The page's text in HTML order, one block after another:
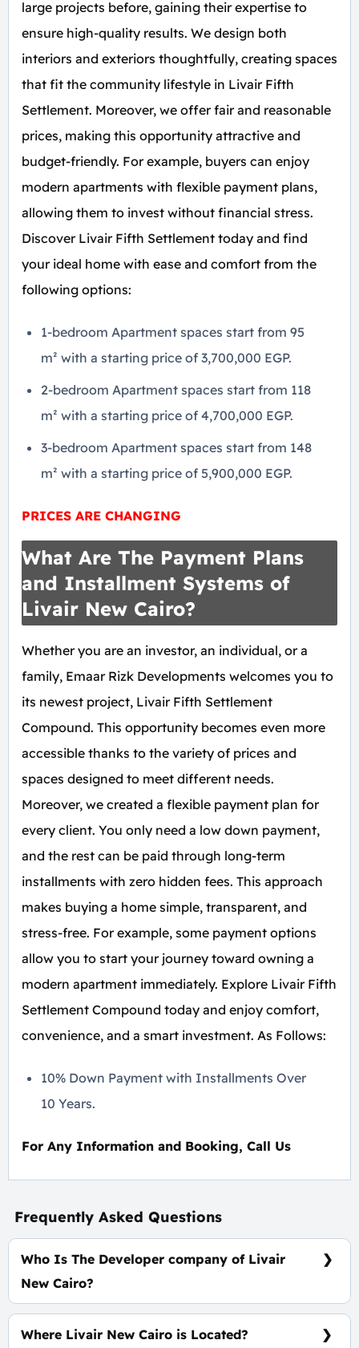
large projects before, gaining their expertise to
ensure high-quality results. We design both
interiors and exteriors thoughtfully, creating spaces
that fit the community lifestyle in Livair Fifth
Settlement. Moreover, we offer fair and reasonable
prices, making this opportunity attractive and
budget-friendly. For example, buyers can enjoy
modern apartments with flexible payment plans,
allowing them to invest without financial stress.
Discover Livair Fifth Settlement today and find
your ideal home with ease and comfort from the
following options:
1-bedroom Apartment spaces start from 95
m² with a starting price of 3,700,000 EGP.
2-bedroom Apartment spaces start from 118
m² with a starting price of 4,700,000 EGP.
3-bedroom Apartment spaces start from 148
m² with a starting price of 5,900,000 EGP.
PRICES ARE CHANGING
What Are The Payment Plans
and Installment Systems of
Livair New Cairo?
Whether you are an investor, an individual, or a
family, Emaar Rizk Developments welcomes you to
its newest project, Livair Fifth Settlement
Compound. This opportunity becomes even more
accessible thanks to the variety of prices and
spaces designed to meet different needs.
Moreover, we created a flexible payment plan for
every client. You only need a low down payment,
and the rest can be paid through long-term
installments with zero hidden fees. This approach
makes buying a home simple, transparent, and
stress-free. For example, some payment options
allow you to start your journey toward owning a
modern apartment immediately. Explore Livair Fifth
Settlement Compound today and enjoy comfort,
convenience, and a smart investment. As Follows:
10% Down Payment with Installments Over
10 Years.
For Any Information and Booking, Call Us
Frequently Asked Questions
Who Is The Developer company of Livair
New Cairo?
ERG Developments
Where Livair New Cairo is Located?